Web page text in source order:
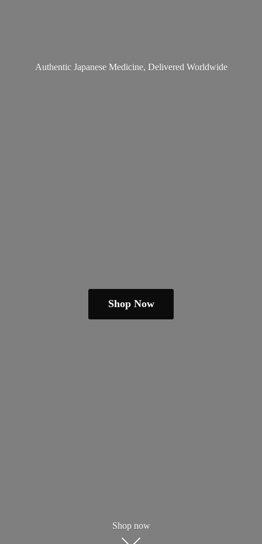
Authentic Japanese Medicine, Delivered Worldwide
Shop Now
Shop now